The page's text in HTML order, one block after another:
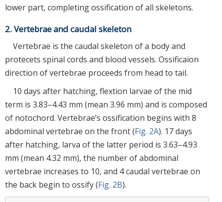
lower part, completing ossification of all skeletons.
2. Vertebrae and caudal skeleton
Vertebrae is the caudal skeleton of a body and
protecets spinal cords and blood vessels. Ossificaion
direction of vertebrae proceeds from head to tail.
10 days after hatching, flextion larvae of the mid
term is 3.83–4.43 mm (mean 3.96 mm) and is composed
of notochord. Vertebrae’s ossification begins with 8
abdominal vertebrae on the front (Fig. 2A). 17 days
after hatching, larva of the latter period is 3.63–4.93
mm (mean 4.32 mm), the number of abdominal
vertebrae increases to 10, and 4 caudal vertebrae on
the back begin to ossify (Fig. 2B).